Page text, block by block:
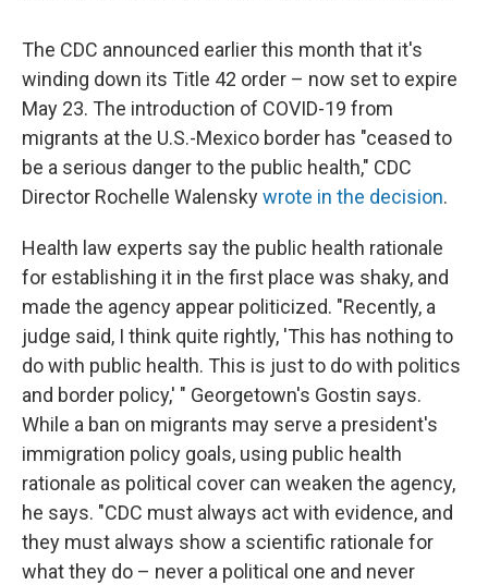
The CDC announced earlier this month that it's
winding down its Title 42 order – now set to expire
May 23. The introduction of COVID-19 from
migrants at the U.S.-Mexico border has "ceased to
be a serious danger to the public health," CDC
Director Rochelle Walenskywrote in the decision.
Health law experts say the public health rationale
for establishing it in the first place was shaky, and
made the agency appear politicized. "Recently, a
judge said, I think quite rightly, 'This has nothing to
do with public health. This is just to do with politics
and border policy,' " Georgetown's Gostin says.
While a ban on migrants may serve a president's
immigration policy goals, using public health
rationale as political cover can weaken the agency,
he says. "CDC must always act with evidence, and
they must always show a scientific rationale for
what they do – never a political one and never